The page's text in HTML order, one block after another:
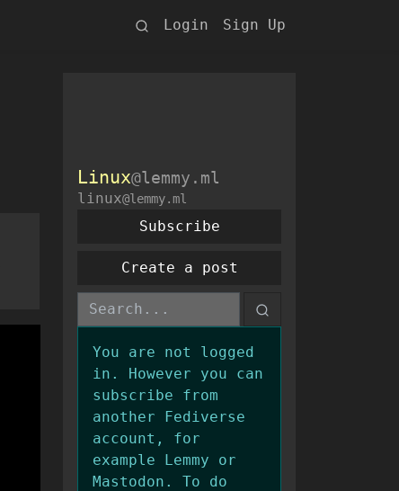
Login Sign Up
Linux@lemmy.ml
linux@lemmy.ml
Subscribe
Create a post
You are not logged
in. However you can
subscribe from
another Fediverse
account, for
example Lemmy or
Mastodon. To do